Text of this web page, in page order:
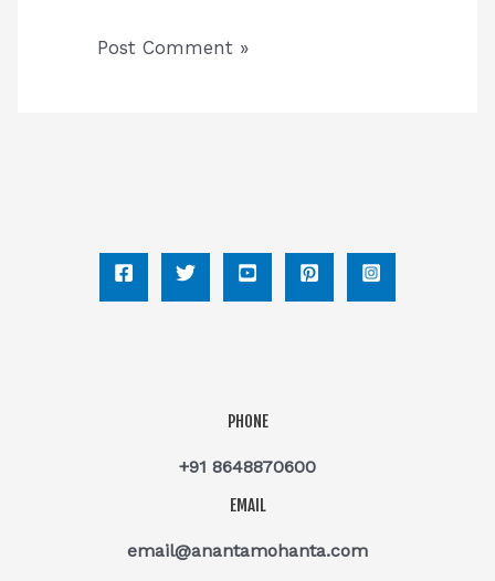
PHONE
+91 8648870600
EMAIL
email@anantamohanta.com